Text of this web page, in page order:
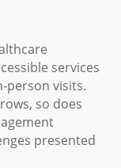
services
person visits.
so does
presented